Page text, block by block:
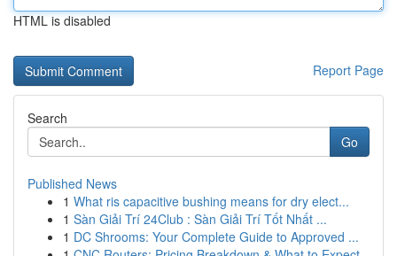
HTML is disabled
Report Page
Search
Go
Published News
1 What ris capacitive bushing means for dry elect...
1 Sàn Giải Trí 24Club : Sàn Giải Trí Tốt Nhất ...
1 DC Shrooms: Your Complete Guide to Approved ...